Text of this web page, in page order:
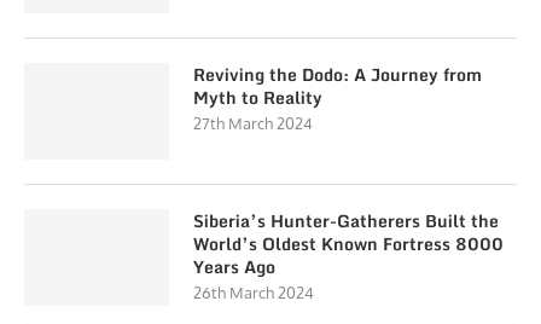
Reviving the Dodo: A Journey from
Myth to Reality
27th March 2024
Siberia’s Hunter-Gatherers Built the
World’s Oldest Known Fortress 8000
Years Ago
26th March 2024